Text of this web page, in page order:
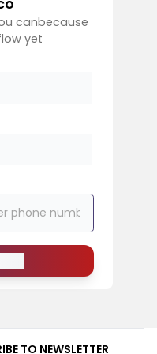
canbecause
yet
TO NEWSLETTER